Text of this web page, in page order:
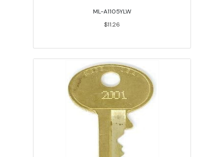
ML-A1105YLW
$11.26